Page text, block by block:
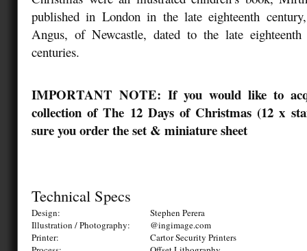
published in London in the late eighteenth
Angus, of Newcastle, dated to the late
centuries.
IMPORTANT NOTE: If you would like to
collection of The 12 Days of Christmas (12 x
sure you order the set & miniature sheet
Technical Specs
Design:
Stephen Perera
Illustration / Photography:
@ingimage.com
Printer:
Cartor Security Printers